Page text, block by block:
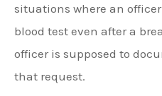
situations where an
blood test even after a
officer is supposed to
that request.